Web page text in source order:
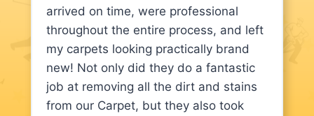
arrived on time, were professional
throughout the entire process, and left
my carpets looking practically brand
new! Not only did they do a fantastic
job at removing all the dirt and stains
from our Carpet, but they also took